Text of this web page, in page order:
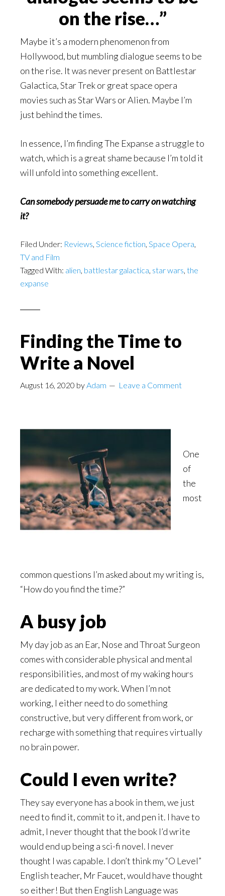
on the rise…”
Maybe it’s a modern phenomenon from
Hollywood, but mumbling dialogue seems to be
on the rise. It was never present on Battlestar
Galactica, Star Trek or great space opera
movies such as Star Wars or Alien. Maybe I’m
just behind the times.
In essence, I’m finding The Expanse a struggle to
watch, which is a great shame because I’m told it
will unfold into something excellent.
Can somebody persuade me to carry on watching
it?
Filed Under: Reviews, Science fiction, Space Opera,
TV and Film
Tagged With: alien, battlestar galactica, star wars, the
expanse
Finding the Time to
Write a Novel
August 16, 2020 byAdam Leave a Comment
One
of
the
most
common questions I’m asked about my writing is,
“How do you find the time?”
A busy job
My day job as an Ear, Nose and Throat Surgeon
comes with considerable physical and mental
responsibilities, and most of my waking hours
are dedicated to my work. When I’m not
working, I either need to do something
constructive, but very different from work, or
recharge with something that requires virtually
no brain power.
Could I even write?
They say everyone has a book in them, we just
need to find it, commit to it, and pen it. I have to
admit, I never thought that the book I’d write
would end up being a sci-fi novel. I never
thought I was capable. I don’t think my “O Level”
English teacher, Mr Faucet, would have thought
so either! But then English Language was